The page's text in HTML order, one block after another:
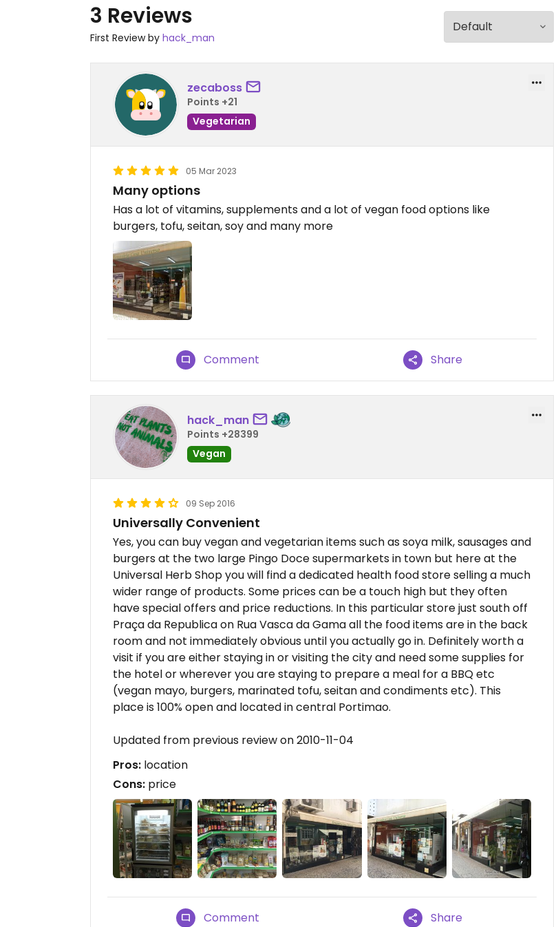
3 Reviews
First Review by hack_man
zecaboss
Points +21
Vegetarian
05 Mar 2023
Many options
Has a lot of vitamins, supplements and a lot of vegan food options like
burgers, tofu, seitan, soy and many more
Comment Share
hack_man
Points +28399
Vegan
09 Sep 2016
Universally Convenient
Yes, you can buy vegan and vegetarian items such as soya milk, sausages and
burgers at the two large Pingo Doce supermarkets in town but here at the
Universal Herb Shop you will find a dedicated health food store selling a much
wider range of products. Some prices can be a touch high but they often
have special offers and price reductions. In this particular store just south off
Praça da Republica on Rua Vasca da Gama all the food items are in the back
room and not immediately obvious until you actually go in. Definitely worth a
visit if you are either staying in or visiting the city and need some supplies for
the hotel or wherever you are staying to prepare a meal for a BBQ etc
(vegan mayo, burgers, marinated tofu, seitan and condiments etc). This
place is 100% open and located in central Portimao.
Updated from previous review on 2010-11-04
Pros: location
Cons: price
Comment Share